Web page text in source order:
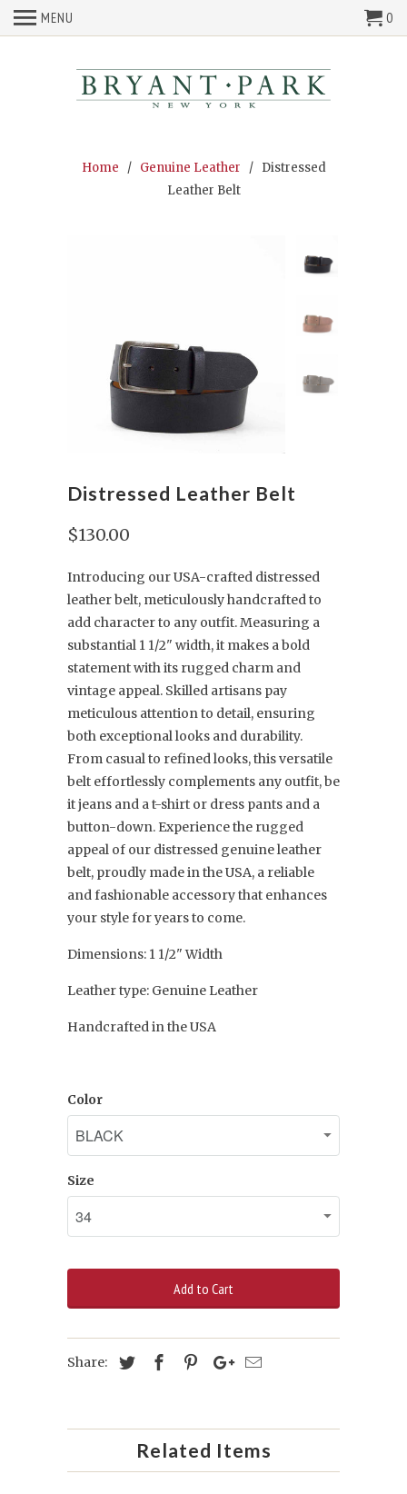
MENU 0
Home / Genuine Leather
/ Distressed
Leather Belt
Distressed Leather Belt
$130.00
Introducing our USA-crafted distressed
leather belt, meticulously handcrafted to
add character to any outfit. Measuring a
substantial 1 1/2" width, it makes a bold
statement with its rugged charm and
vintage appeal. Skilled artisans pay
meticulous attention to detail, ensuring
both exceptional looks and durability.
From casual to refined looks, this versatile
belt effortlessly complements any outfit, be
it jeans and a t-shirt or dress pants and a
button-down. Experience the rugged
appeal of our distressed genuine leather
belt, proudly made in the USA, a reliable
and fashionable accessory that enhances
your style for years to come.
Dimensions: 1 1/2" Width
Leather type: Genuine Leather
Handcrafted in the USA
Color
Size
Add to Cart
Share:
Related Items